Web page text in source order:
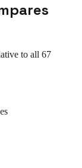
to all 67